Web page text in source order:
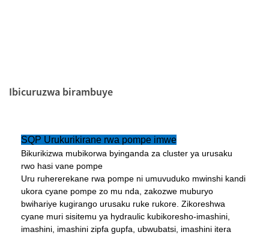
Ibicuruzwa birambuye
SQP Urukurikirane rwa pompe imwe
Bikurikizwa mubikorwa byinganda za cluster ya urusaku
rwo hasi vane pompe
Uru ruhererekane rwa pompe ni umuvuduko mwinshi kandi
ukora cyane pompe zo mu nda, zakozwe muburyo
bwihariye kugirango urusaku ruke rukore. Zikoreshwa
cyane muri sisitemu ya hydraulic kubikoresho-imashini,
imashini, imashini zipfa gupfa, ubwubatsi, imashini itera